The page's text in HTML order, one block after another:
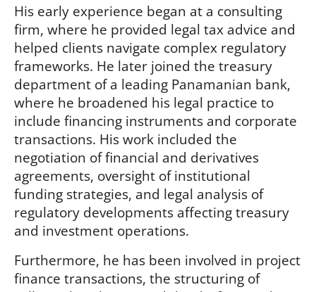
His early experience began at a consulting
firm, where he provided legal tax advice and
helped clients navigate complex regulatory
frameworks. He later joined the treasury
department of a leading Panamanian bank,
where he broadened his legal practice to
include financing instruments and corporate
transactions. His work included the
negotiation of financial and derivatives
agreements, oversight of institutional
funding strategies, and legal analysis of
regulatory developments affecting treasury
and investment operations.
Furthermore, he has been involved in project
finance transactions, the structuring of